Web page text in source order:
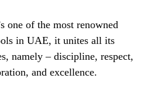
one of the most renowned
in UAE, it unites all its
namely – discipline, respect,
and excellence.